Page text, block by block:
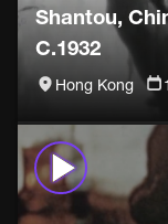
Shantou,
C.1932
Hong Kong